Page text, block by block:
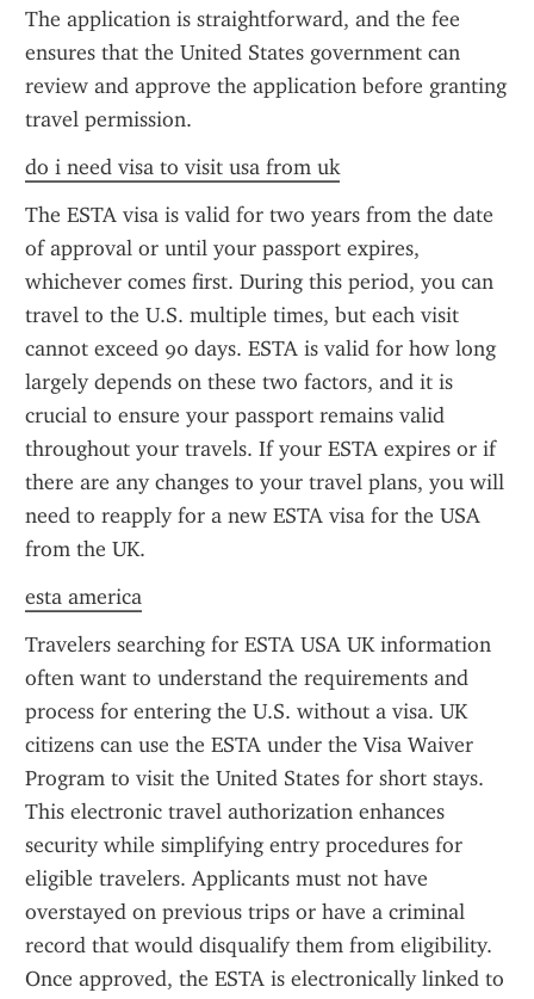
The application is straightforward, and the fee
ensures that the United States government can
review and approve the application before granting
travel permission.
do i need visa to visit usa from uk
The ESTA visa is valid for two years from the date
of approval or until your passport expires,
whichever comes first. During this period, you can
travel to the U.S. multiple times, but each visit
cannot exceed 90 days. ESTA is valid for how long
largely depends on these two factors, and it is
crucial to ensure your passport remains valid
throughout your travels. If your ESTA expires or if
there are any changes to your travel plans, you will
need to reapply for a new ESTA visa for the USA
from the UK.
esta america
Travelers searching for ESTA USA UK information
often want to understand the requirements and
process for entering the U.S. without a visa. UK
citizens can use the ESTA under the Visa Waiver
Program to visit the United States for short stays.
This electronic travel authorization enhances
security while simplifying entry procedures for
eligible travelers. Applicants must not have
overstayed on previous trips or have a criminal
record that would disqualify them from eligibility.
Once approved, the ESTA is electronically linked to